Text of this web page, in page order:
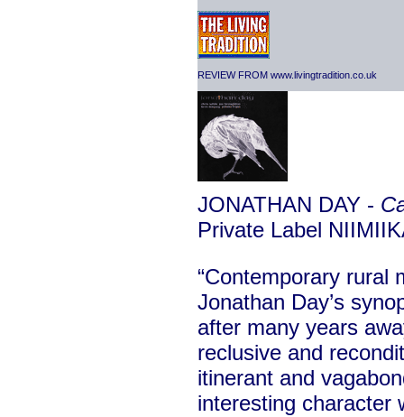
REVIEW FROM www.livingtradition.co.uk
JONATHAN DAY -
Private Label
“Contemporary rural
Jonathan Day’s
after many years
reclusive and
itinerant and
interesting character